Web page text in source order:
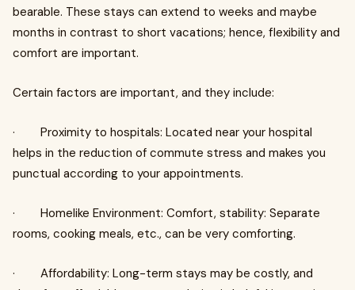
bearable. These stays can extend to weeks and maybe
months in contrast to short vacations; hence, flexibility and
comfort are important.
Certain factors are important, and they include:
· Proximity to hospitals: Located near your hospital
helps in the reduction of commute stress and makes you
punctual according to your appointments.
· Homelike Environment: Comfort, stability: Separate
rooms, cooking meals, etc., can be very comforting.
· Affordability: Long-term stays may be costly, and